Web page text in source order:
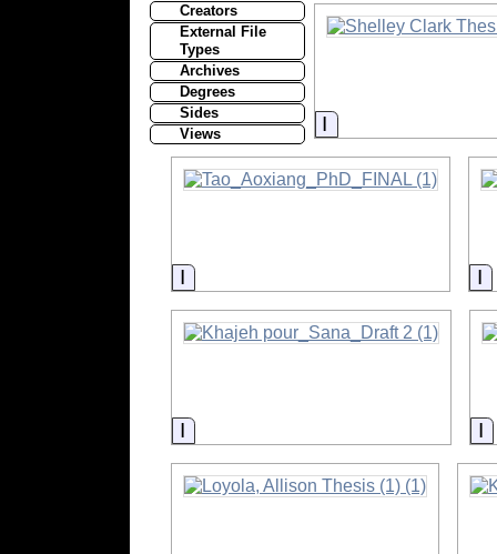
Creators
External File
Types
Archives
Degrees
Sides
Views
Information
Information
Information